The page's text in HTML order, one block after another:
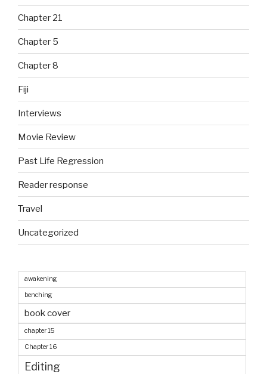
Chapter 21
Chapter 5
Chapter 8
Fiji
Interviews
Movie Review
Past Life Regression
Reader response
Travel
Uncategorized
awakening
benching
book cover
chapter 15
Chapter 16
Editing